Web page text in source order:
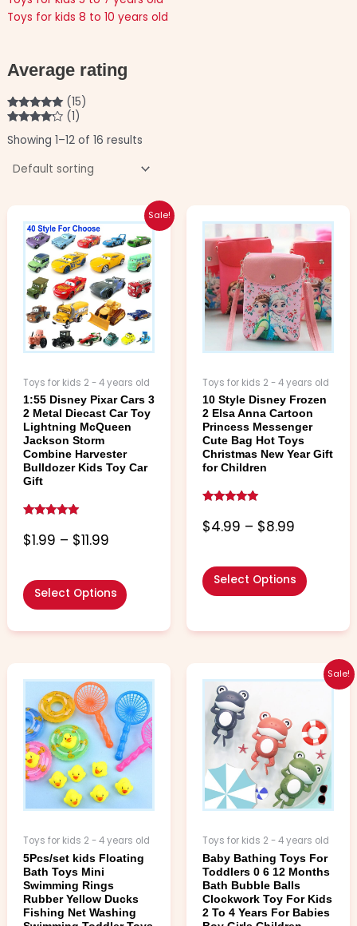
Toys for kids 8 to 10 years old
Average rating
Rated5out
(15)
out of 5
(1)
Showing 1–12 of 16 results
Sale!
Toys for kids 2 - 4 years old
1:55 Disney Pixar Cars 3
2 Metal Diecast Car Toy
Lightning McQueen
Jackson Storm
Combine Harvester
Bulldozer Kids Toy Car
Gift
5.00
out of 5
$1.99 – $11.99
range:
$1.99
through
$11.99
Select Options
This
product
has
multiple
variants.
The
options
may
be
on
the
product
Toys for kids 2 - 4 years old
10 Style Disney Frozen
2 Elsa Anna Cartoon
Princess Messenger
Cute Bag Hot Toys
Christmas New Year Gift
for Children
5.00
out of 5
$4.99 – $8.99
range:
$4.99
through
$8.99
Select Options
product
has
multiple
variants.
The
options
may
be
on
the
product
Toys for kids 2 - 4 years old
5Pcs/set kids Floating
Bath Toys Mini
Swimming Rings
Rubber Yellow Ducks
Fishing Net Washing
range:
$2.99
through
$4.99
product
has
multiple
variants.
The
options
may
be
on
the
page
Sale!
Toys for kids 2 - 4 years old
Baby Bathing Toys For
Toddlers 0 6 12 Months
Bath Bubble Balls
Clockwork Toy For Kids
2 To 4 Years For Babies
Price
range:
through
$4.99
This
product
multiple
variants.
The
options
may
be
on
the
page